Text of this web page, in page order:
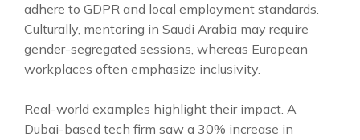
adhere to GDPR and local employment standards.
Culturally, mentoring in Saudi Arabia may require
gender-segregated sessions, whereas European
workplaces often emphasize inclusivity.
Real-world examples highlight their impact. A
Dubai-based tech firm saw a 30% increase in